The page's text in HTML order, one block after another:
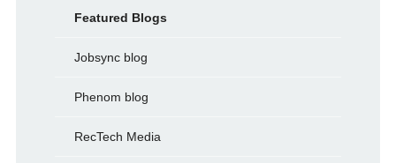
Featured Blogs
Jobsync blog
Phenom blog
RecTech Media